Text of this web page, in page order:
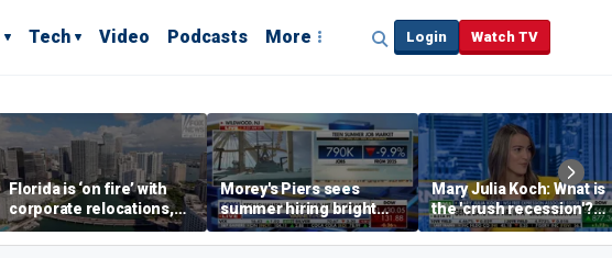
Tech Video Podcasts More Login Watch TV
Florida is ‘on fire’ with
corporate relocations,
experts say
Morey's Piers sees
summer hiring bright
spot amid teen job
market challenges
Mary Julia Koch: What is
the 'crush recession'?
Gen Z dating trends
explained